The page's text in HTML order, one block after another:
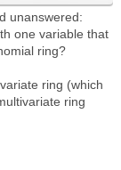
unanswered:
one variable that
ring?
ring (which
ring